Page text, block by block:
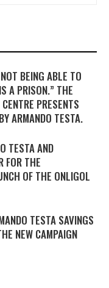
BEING ABLE TO
A PRISON.” THE
PRESENTS
ARMANDO TESTA.
TESTA AND
FOR THE
OF THE ONLIGOL
TESTA SAVINGS
NEW CAMPAIGN